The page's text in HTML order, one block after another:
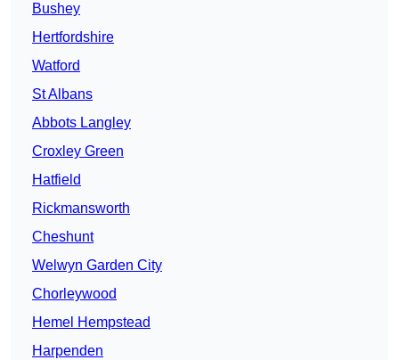
Bushey
Hertfordshire
Watford
St Albans
Abbots Langley
Croxley Green
Hatfield
Rickmansworth
Cheshunt
Welwyn Garden City
Chorleywood
Hemel Hempstead
Harpenden